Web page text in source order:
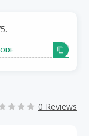
0 Reviews